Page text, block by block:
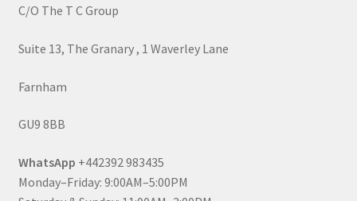
C/O The T C Group
Suite 13, The Granary , 1 Waverley Lane
Farnham
GU9 8BB
WhatsApp +442392 983435
Monday–Friday: 9:00AM–5:00PM